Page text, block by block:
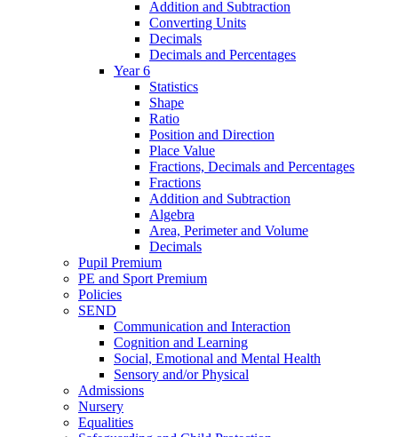
Addition and Subtraction
Converting Units
Decimals
Decimals and Percentages
Year 6
Statistics
Shape
Ratio
Position and Direction
Place Value
Fractions, Decimals and Percentages
Fractions
Addition and Subtraction
Algebra
Area, Perimeter and Volume
Decimals
Pupil Premium
PE and Sport Premium
Policies
SEND
Communication and Interaction
Cognition and Learning
Social, Emotional and Mental Health
Sensory and/or Physical
Admissions
Nursery
Equalities